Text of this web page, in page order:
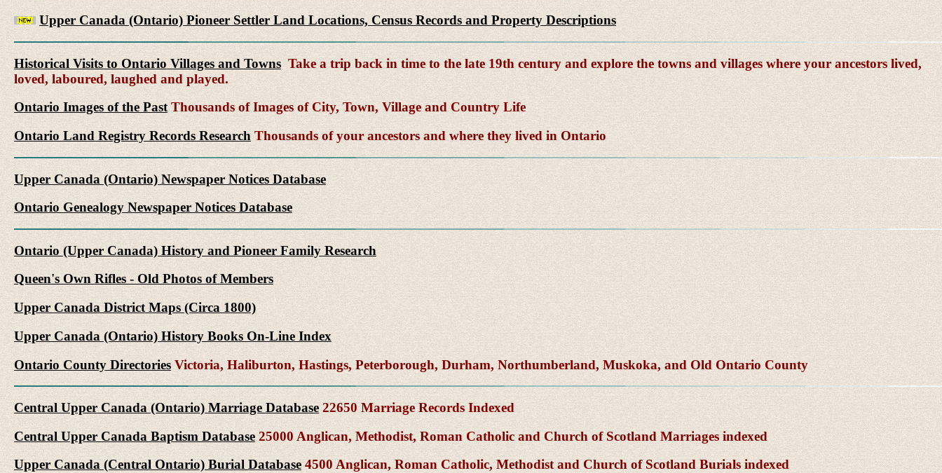
Upper Canada (Ontario) Pioneer Settler Land Locations, Census Records and Property Descriptions
Historical Visits to Ontario Villages and Towns Take a trip back in time to the late 19th century and explore the towns and villages where your ancestors lived,
loved, laboured, laughed and played.
Ontario Images of the PastThousands of Images of City, Town, Village and Country Life
Ontario Land Registry Records Research Thousands of your ancestors and where they lived in Ontario
Upper Canada (Ontario) Newspaper Notices Database
Ontario Genealogy Newspaper Notices Database
Ontario (Upper Canada) History and Pioneer Family Research
Queen's Own Rifles - Old Photos of Members
Upper Canada District Maps (Circa 1800)
Upper Canada (Ontario) History Books On-Line Index
Ontario County Directories Victoria, Haliburton, Hastings, Peterborough, Durham, Northumberland, Muskoka, and Old Ontario County
Central Upper Canada (Ontario) Marriage Database 22650 Marriage Records Indexed
Central Upper Canada Baptism Database 25000 Anglican, Methodist, Roman Catholic and Church of Scotland Marriages indexed
Upper Canada (Central Ontario) Burial Database4500 Anglican, Roman Catholic, Methodist and Church of Scotland Burials indexed